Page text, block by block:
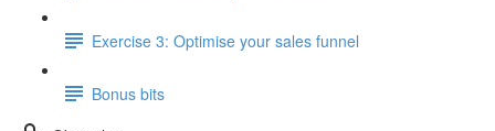
Exercise 3: Optimise your sales funnel
Bonus bits